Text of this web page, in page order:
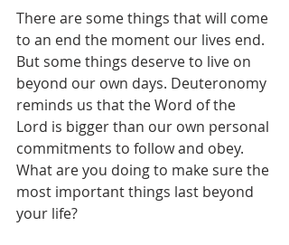
There are some things that will come
to an end the moment our lives end.
But some things deserve to live on
beyond our own days. Deuteronomy
reminds us that the Word of the
Lord is bigger than our own personal
commitments to follow and obey.
What are you doing to make sure the
most important things last beyond
your life?